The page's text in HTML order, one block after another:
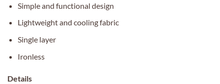
Simple and functional design
Lightweight and cooling fabric
Single layer
Ironless
Details